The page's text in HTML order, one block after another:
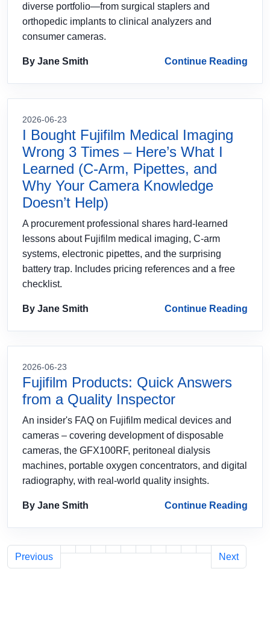
diverse portfolio—from surgical staplers and
orthopedic implants to clinical analyzers and
consumer cameras.
By Jane Smith Continue Reading
2026-06-23
I Bought Fujifilm Medical Imaging
Wrong 3 Times – Here’s What I
Learned (C‑Arm, Pipettes, and
Why Your Camera Knowledge
Doesn’t Help)
A procurement professional shares hard‑learned
lessons about Fujifilm medical imaging, C‑arm
systems, electronic pipettes, and the surprising
battery trap. Includes pricing references and a free
checklist.
By Jane Smith Continue Reading
2026-06-23
Fujifilm Products: Quick Answers
from a Quality Inspector
An insider's FAQ on Fujifilm medical devices and
cameras – covering development of disposable
cameras, the GFX100RF, peritoneal dialysis
machines, portable oxygen concentrators, and digital
radiography, with real‑world quality insights.
By Jane Smith Continue Reading
Previous Next